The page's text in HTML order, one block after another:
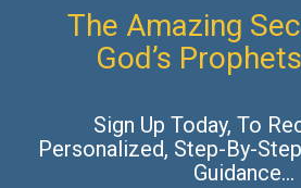
The Amazing
God’s
Sign Up Today, To
Personalized, Step-By-
Guidance…